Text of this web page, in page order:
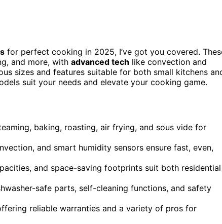
for perfect cooking in 2025, I’ve got you covered.
and more, with advanced tech like convection and
sizes and features suitable for both small kitchens
suit your needs and elevate your cooking game.
baking, roasting, air frying, and sous vide for
and smart humidity sensors ensure fast, even,
and space-saving footprints suit both residential
safe parts, self-cleaning functions, and safety
reliable warranties and a variety of pros for